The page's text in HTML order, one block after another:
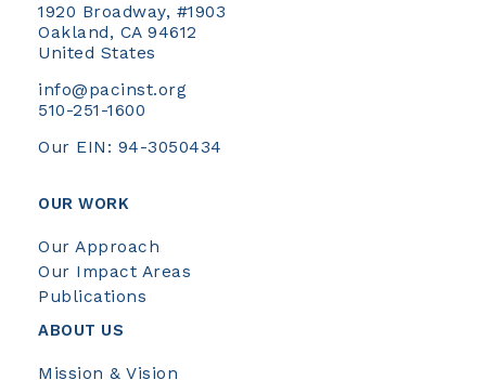
1920 Broadway, #1903
Oakland, CA 94612
United States
info@pacinst.org
510-251-1600
Our EIN: 94-3050434
OUR WORK
Our Approach
Our Impact Areas
Publications
ABOUT US
Mission & Vision